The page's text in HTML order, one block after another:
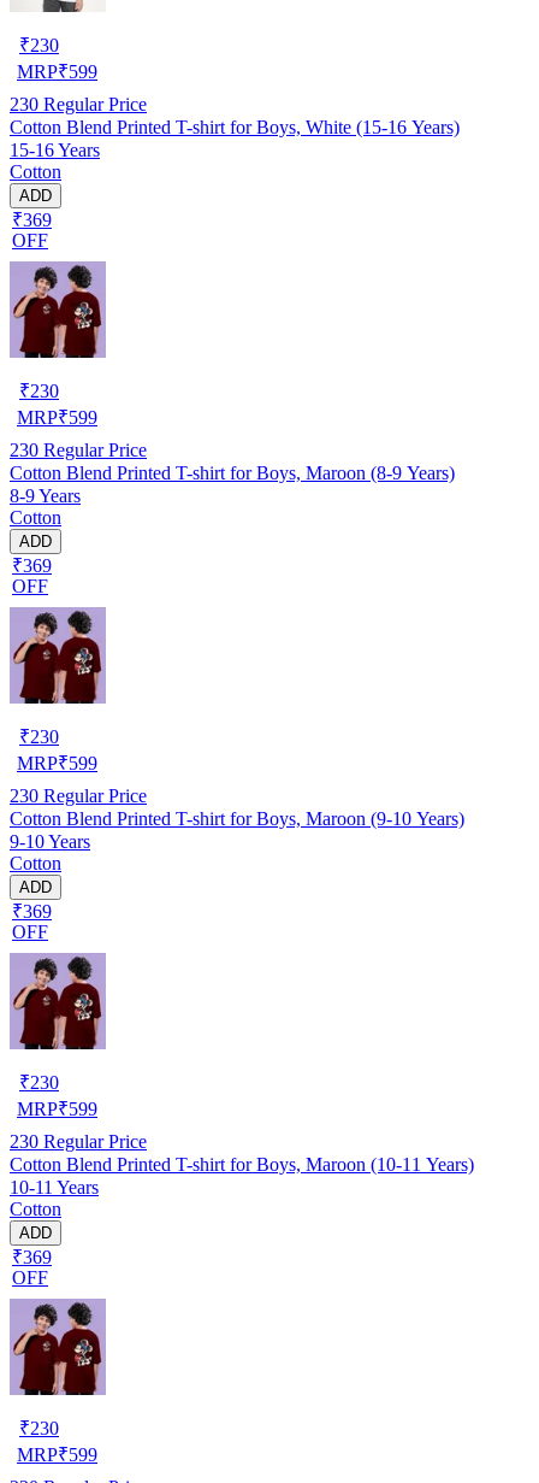
₹230
MRP₹599
230 Regular Price
Cotton Blend Printed T-shirt for Boys, White (15-16 Years)
15-16 Years
Cotton
ADD
₹369
OFF
₹230
MRP₹599
230 Regular Price
Cotton Blend Printed T-shirt for Boys, Maroon (8-9 Years)
8-9 Years
Cotton
ADD
₹369
OFF
₹230
MRP₹599
230 Regular Price
Cotton Blend Printed T-shirt for Boys, Maroon (9-10 Years)
9-10 Years
Cotton
ADD
₹369
OFF
₹230
MRP₹599
230 Regular Price
Cotton Blend Printed T-shirt for Boys, Maroon (10-11 Years)
10-11 Years
Cotton
ADD
₹369
OFF
₹230
MRP₹599